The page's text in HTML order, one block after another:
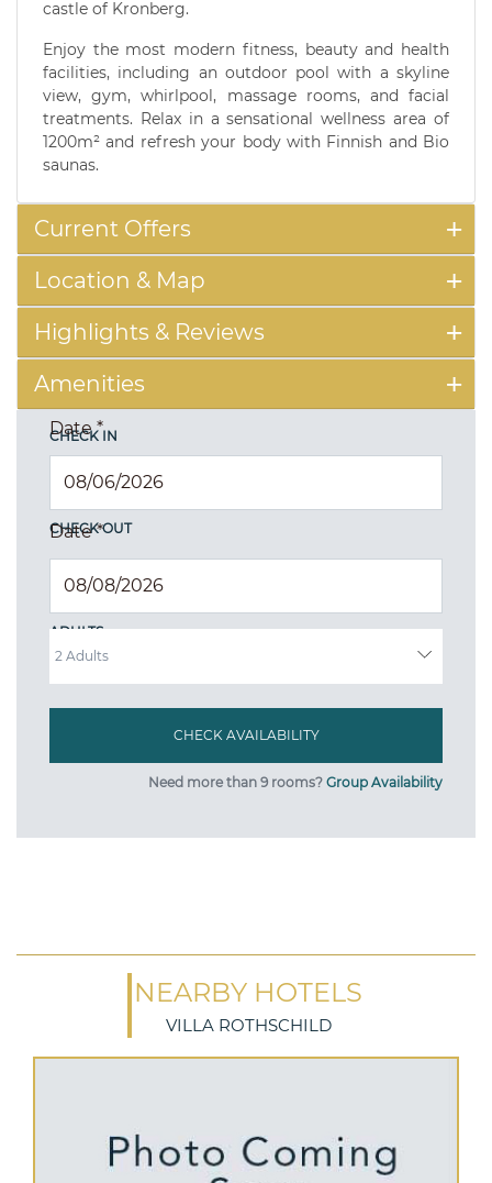
castle of Kronberg.
Enjoy the most modern fitness, beauty and health
facilities, including an outdoor pool with a skyline
view, gym, whirlpool, massage rooms, and facial
treatments. Relax in a sensational wellness area of
1200m² and refresh your body with Finnish and Bio
saunas.
Current Offers
Location & Map
Highlights & Reviews
Amenities
CHECK IN
Date*
CHECK OUT
Date*
ADULTS
Need more than 9 rooms? Group Availability
NEARBY HOTELS
VILLA ROTHSCHILD